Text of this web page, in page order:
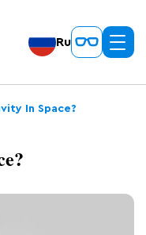
Ru
In Space?